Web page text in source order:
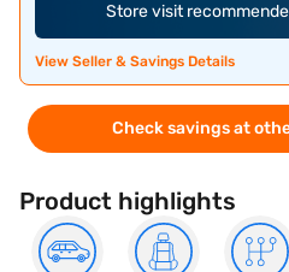
Store visit
View Seller & Savings Details
Check savings at
Product highlights